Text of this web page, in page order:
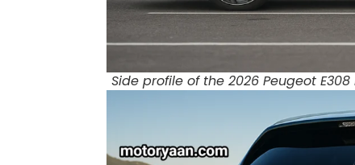
Side profile of the 2026 Peugeot